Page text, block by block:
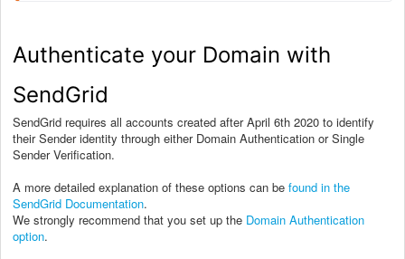
Authenticate your Domain with
SendGrid
SendGrid requires all accounts created after April 6th 2020 to identify
their Sender identity through either Domain Authentication or Single
Sender Verification.
A more detailed explanation of these options can be found in the
SendGrid Documentation.
We strongly recommend that you set up the Domain Authentication
option.